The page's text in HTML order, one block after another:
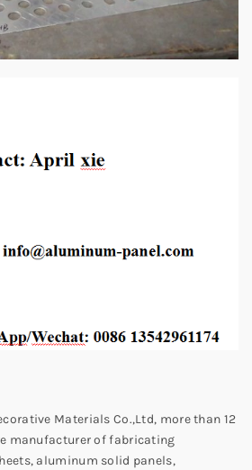
Materials Co.,Ltd, more than 12
manufacturer of fabricating
aluminum solid panels,